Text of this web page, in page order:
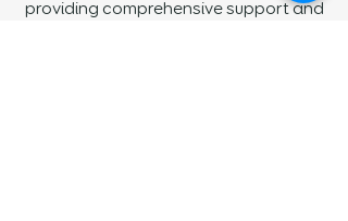
providing comprehensive support and